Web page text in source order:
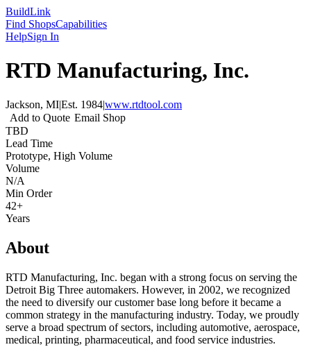
BuildLink
Find ShopsCapabilities
HelpSign In
RTD Manufacturing, Inc.
Jackson, MI|Est. 1984|www.rtdtool.com
Add to Quote Email Shop
TBD
Lead Time
Prototype, High Volume
Volume
N/A
Min Order
42+
Years
About
RTD Manufacturing, Inc. began with a strong focus on serving the
Detroit Big Three automakers. However, in 2002, we recognized
the need to diversify our customer base long before it became a
common strategy in the manufacturing industry. Today, we proudly
serve a broad spectrum of sectors, including automotive, aerospace,
medical, printing, pharmaceutical, and food service industries.